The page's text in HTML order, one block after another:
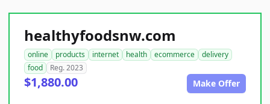
healthyfoodsnw.com
online products internet health ecommerce
delivery
food
Reg. 2023
$1,880.00 Make Offer